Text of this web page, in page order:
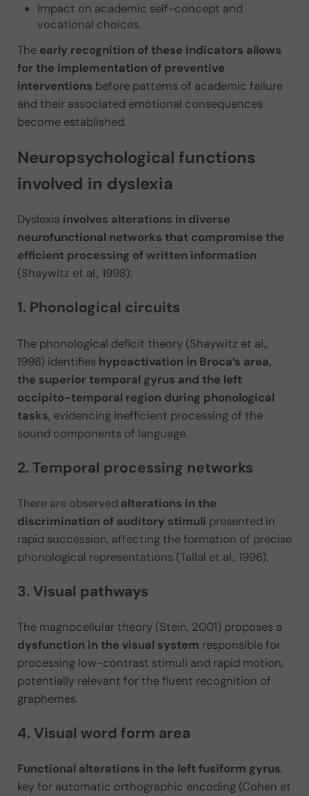
Impact on academic self-concept and
vocational choices.
The early recognition of these indicators allows
for the implementation of preventive
interventions before patterns of academic failure
and their associated emotional consequences
become established.
Neuropsychological functions
involved in dyslexia
Dyslexia involves alterations in diverse
neurofunctional networks that compromise the
efficient processing of written information
(Shaywitz et al., 1998):
1. Phonological circuits
The phonological deficit theory (Shaywitz et al.,
1998) identifies hypoactivation in Broca’s area,
the superior temporal gyrus and the left
occipito-temporal region during phonological
tasks, evidencing inefficient processing of the
sound components of language.
2. Temporal processing networks
There are observed alterations in the
discrimination of auditory stimuli presented in
rapid succession, affecting the formation of precise
phonological representations (Tallal et al., 1996).
3. Visual pathways
The magnocellular theory (Stein, 2001) proposes a
dysfunction in the visual system responsible for
processing low-contrast stimuli and rapid motion,
potentially relevant for the fluent recognition of
graphemes.
4. Visual word form area
Functional alterations in the left fusiform gyrus,
key for automatic orthographic encoding (Cohen et